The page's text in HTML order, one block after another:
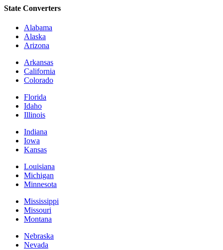
State Converters
Alabama
Alaska
Arizona
Arkansas
California
Colorado
Florida
Idaho
Illinois
Indiana
Iowa
Kansas
Louisiana
Michigan
Minnesota
Mississippi
Missouri
Montana
Nebraska
Nevada